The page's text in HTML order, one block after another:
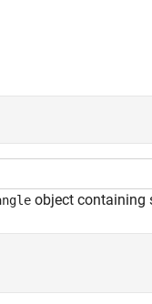
object containing